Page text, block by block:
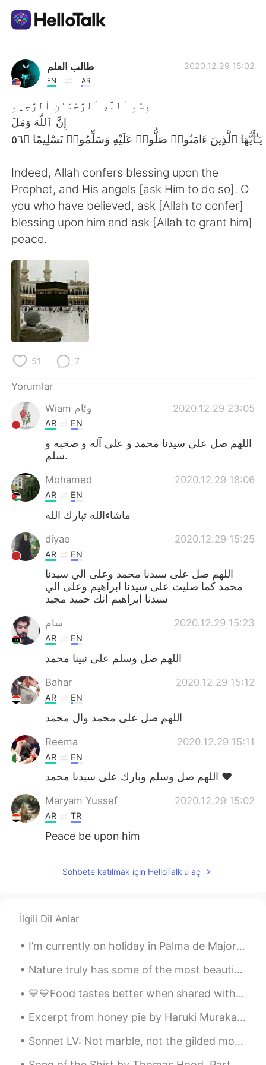
Dil Değişimi Uygulaması
AI Grammar Checker
Türkçe
English 简体中文
繁體中文 Español
العربية
Deutsch
한국어
ไทย
Italiano
Português
طالب العلم
EN AR
2020.12.29 15:02
بِسْمِ ٱللَّهِ ٱلرَّحْمَـٰنِ ٱلرَّحِيمِ
إِنَّ ٱللَّهَ وَمَلَ
Indeed, Allah confers blessing upon the
Prophet, and His angels [ask Him to do so]. O
you who have believed, ask [Allah to confer]
blessing upon him and ask [Allah to grant him]
peace.
51 7
Yorumlar
Wiam وئام
2020.12.29 23:05
AR EN
اللهم صل على سيدنا محمد و على آله و صحبه و
سلم.
Mohamed 2020.12.29 18:06
AR EN
ماشاءالله تبارك الله
diyae 2020.12.29 15:25
AR EN
اللهم صل على سيدنا محمد وعلى الي سيدنا
محمد كما صليت على سيدنا ابراهيم وعلى الي
سيدنا ابراهيم انك حميد مجيد
سام 2020.12.29 15:23
AR EN
اللهم صل وسلم على نبينا محمد
Bahar 2020.12.29 15:12
AR EN
اللهم صل على محمد وال محمد
Reema 2020.12.29 15:11
AR EN
اللهم صل وسلم وبارك على سيدنا محمد ❤
Maryam Yussef 2020.12.29 15:02
AR TR
Peace be upon him
Sohbete katılmak için HelloTalk'u aç
İlgili Dil Anlar
I’m currently on holiday in Palma de Majorca, a Spanish Island. Having an amazing time with frien...
Nature truly has some of the most beautiful places in the world. Visiting is just a healthy way t...
💙💙Food tastes better when shared with loved ones 💙💙🔥💯❗️ Nothing brings people together like food...
Excerpt from honey pie by Haruki Murakami. Translated by Jay Rubin. “Junpei is telling me the s...
Sonnet LV: Not marble, not the gilded monuments by William Shakespeare. NOT marble, not the gild...